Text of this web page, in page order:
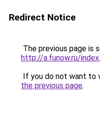
Redirect Notice
The previous page is
http://a.funow.ru/
If you do not want to
the previous page.